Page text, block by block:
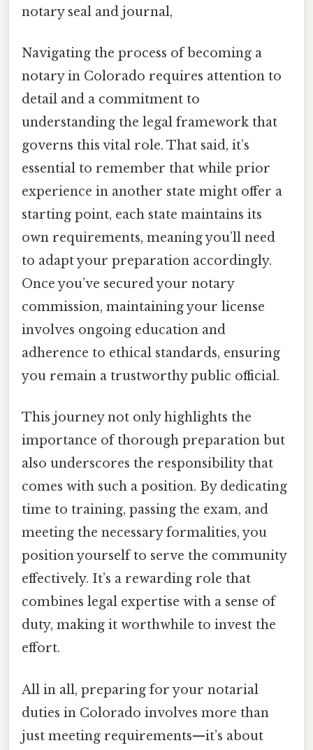
notary seal and journal,
Navigating the process of becoming a
notary in Colorado requires attention to
detail and a commitment to
understanding the legal framework that
governs this vital role. That said, it’s
essential to remember that while prior
experience in another state might offer a
starting point, each state maintains its
own requirements, meaning you’ll need
to adapt your preparation accordingly.
Once you’ve secured your notary
commission, maintaining your license
involves ongoing education and
adherence to ethical standards, ensuring
you remain a trustworthy public official.
This journey not only highlights the
importance of thorough preparation but
also underscores the responsibility that
comes with such a position. By dedicating
time to training, passing the exam, and
meeting the necessary formalities, you
position yourself to serve the community
effectively. It’s a rewarding role that
combines legal expertise with a sense of
duty, making it worthwhile to invest the
effort.
All in all, preparing for your notarial
duties in Colorado involves more than
just meeting requirements—it’s about